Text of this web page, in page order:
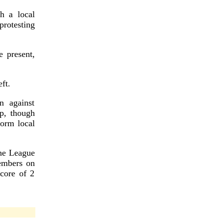
a local
present,
against
though
local
League
on
of 2